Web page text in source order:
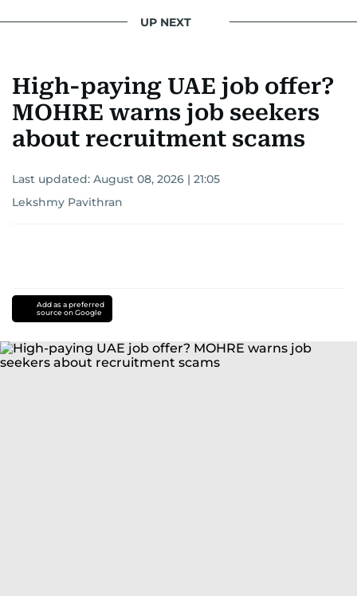
UP NEXT
High-paying UAE job offer?
MOHRE warns job seekers
about recruitment scams
Last updated: August 08, 2026 | 21:05
Lekshmy Pavithran
Add as a preferred
source on Google